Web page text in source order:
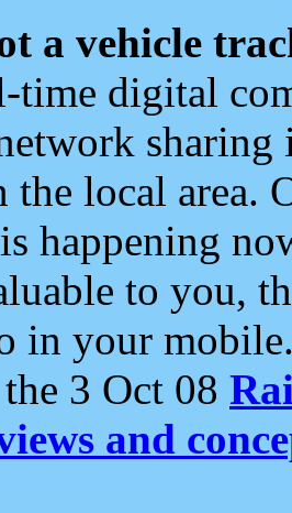
a vehicle
time digital
the local area.
happening
to you,
in your
3 Oct 08
and